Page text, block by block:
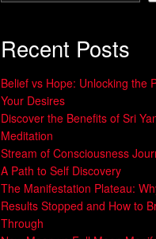
Recent Posts
Belief vs Hope: Unlocking the
Your Desires
Discover the Benefits of Sri
Meditation
Stream of Consciousness
A Path to Self Discovery
The Manifestation Plateau:
Results Stopped and How to
Through